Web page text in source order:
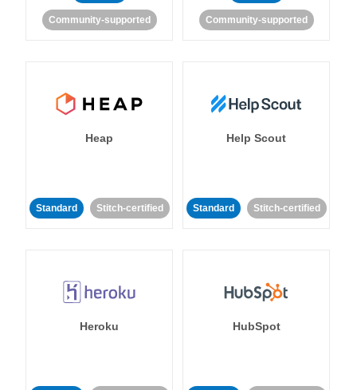
Community-supported Community-supported
Heap
Standard Stitch-certified
Help Scout
Standard Stitch-certified
Heroku HubSpot